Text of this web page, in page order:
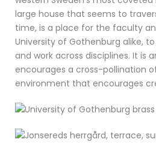
large house that seems to
time, is a place for the faculty
University of Gothenburg alike,
and work across disciplines. It is
encourages a cross-pollination
environment that encourages